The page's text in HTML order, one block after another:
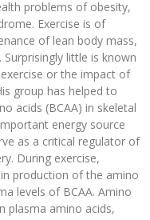
problems of obesity,
Exercise is of
of lean body mass,
little is known
or the impact of
group has helped to
acids (BCAA) in skeletal
energy source
as a critical regulator of
During exercise,
production of the amino
levels of BCAA. Amino
plasma amino acids,